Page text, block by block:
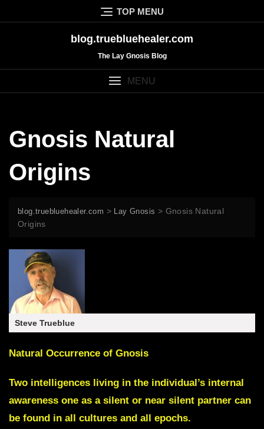
to
TOP MENU
blog.truebluehealer.com
The Lay Gnosis Blog
MENU
Gnosis Natural
Origins
blog.truebluehealer.com > Lay Gnosis > Gnosis Natural
Origins
Steve Trueblue
Natural Occurrence of Gnosis
Two intelligences living in the individual’s internal
awareness one as a silent or near silent partner can
be found in all cultures and all epochs.